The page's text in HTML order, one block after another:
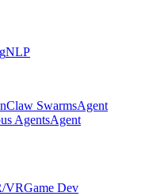
NLP
SwarmsAgent
AgentsAgent
VRGame Dev